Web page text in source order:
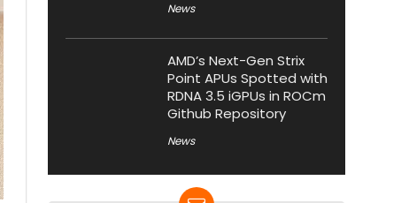
News
AMD’s Next-Gen Strix
Point APUs Spotted with
RDNA 3.5 iGPUs in ROCm
Github Repository
News